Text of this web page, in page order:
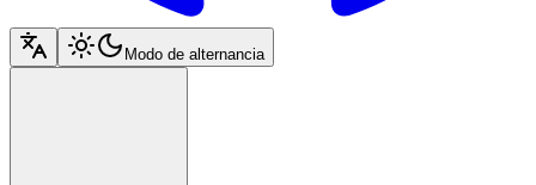
Modo de alternancia